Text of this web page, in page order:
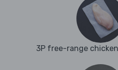
3P free-range